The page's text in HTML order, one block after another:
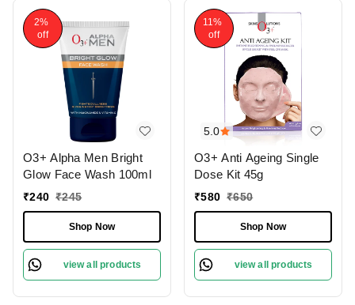
2%
off
O3+ Alpha Men Bright
Glow Face Wash 100ml
₹240 ₹245
Shop Now
view all products
5.0
11%
off
O3+ Anti Ageing Single
Dose Kit 45g
₹580 ₹650
Shop Now
view all products